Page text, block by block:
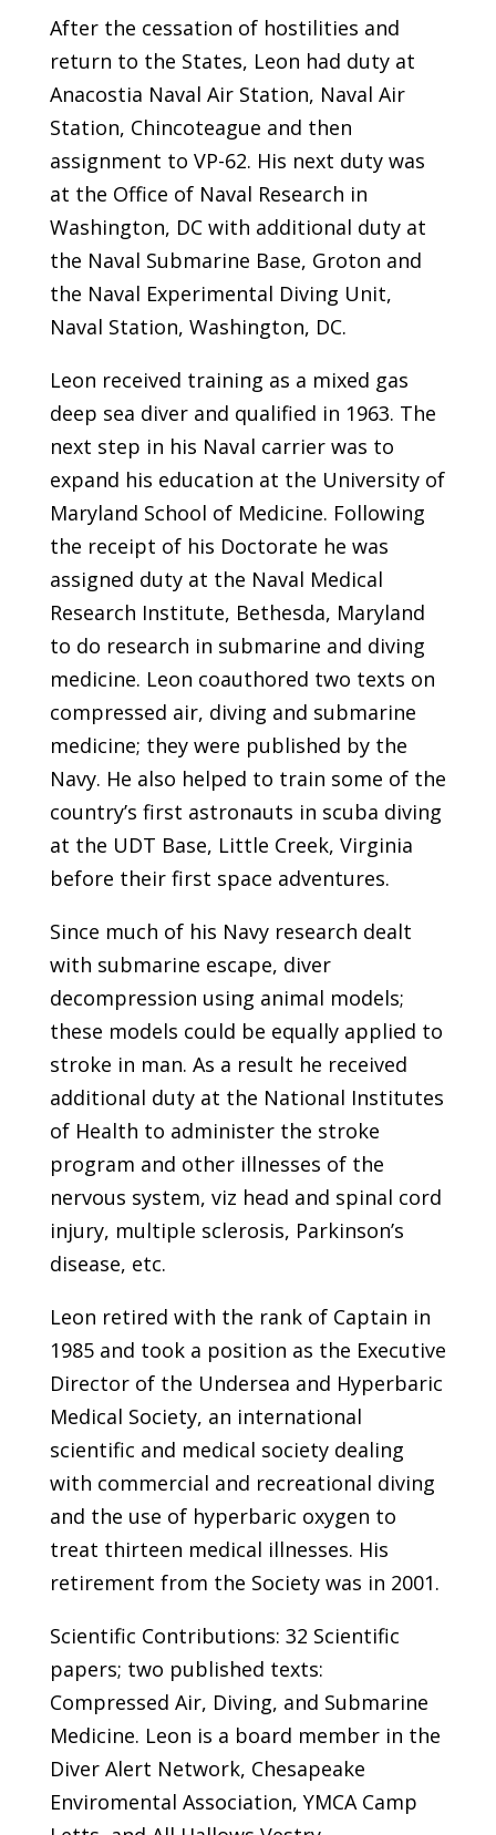
After the cessation of hostilities and
return to the States, Leon had duty at
Anacostia Naval Air Station, Naval Air
Station, Chincoteague and then
assignment to VP-62. His next duty was
at the Office of Naval Research in
Washington, DC with additional duty at
the Naval Submarine Base, Groton and
the Naval Experimental Diving Unit,
Naval Station, Washington, DC.
Leon received training as a mixed gas
deep sea diver and qualified in 1963. The
next step in his Naval carrier was to
expand his education at the University of
Maryland School of Medicine. Following
the receipt of his Doctorate he was
assigned duty at the Naval Medical
Research Institute, Bethesda, Maryland
to do research in submarine and diving
medicine. Leon coauthored two texts on
compressed air, diving and submarine
medicine; they were published by the
Navy. He also helped to train some of the
country’s first astronauts in scuba diving
at the UDT Base, Little Creek, Virginia
before their first space adventures.
Since much of his Navy research dealt
with submarine escape, diver
decompression using animal models;
these models could be equally applied to
stroke in man. As a result he received
additional duty at the National Institutes
of Health to administer the stroke
program and other illnesses of the
nervous system, viz head and spinal cord
injury, multiple sclerosis, Parkinson’s
disease, etc.
Leon retired with the rank of Captain in
1985 and took a position as the Executive
Director of the Undersea and Hyperbaric
Medical Society, an international
scientific and medical society dealing
with commercial and recreational diving
and the use of hyperbaric oxygen to
treat thirteen medical illnesses. His
retirement from the Society was in 2001.
Scientific Contributions: 32 Scientific
papers; two published texts:
Compressed Air, Diving, and Submarine
Medicine. Leon is a board member in the
Diver Alert Network, Chesapeake
Enviromental Association, YMCA Camp